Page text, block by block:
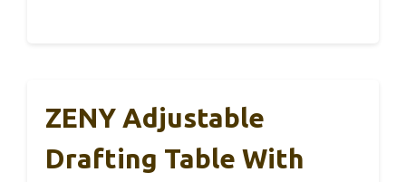
ZENY Adjustable
Drafting Table With